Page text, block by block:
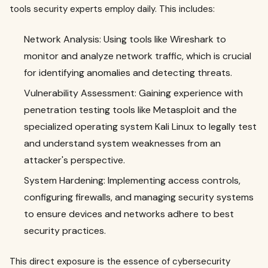
tools security experts employ daily. This includes:
Network Analysis: Using tools like Wireshark to
monitor and analyze network traffic, which is crucial
for identifying anomalies and detecting threats.
Vulnerability Assessment: Gaining experience with
penetration testing tools like Metasploit and the
specialized operating system Kali Linux to legally test
and understand system weaknesses from an
attacker's perspective.
System Hardening: Implementing access controls,
configuring firewalls, and managing security systems
to ensure devices and networks adhere to best
security practices.
This direct exposure is the essence of cybersecurity